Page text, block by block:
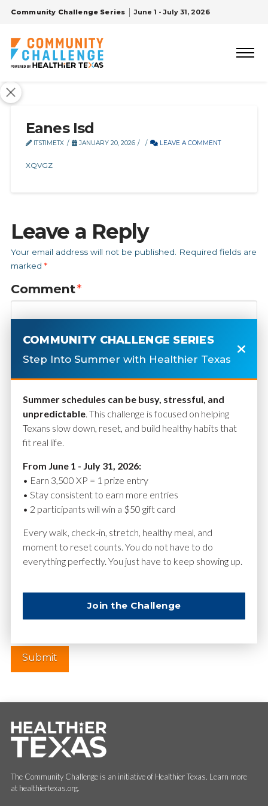
Community Challenge Series June 1 - July 31, 2026
Eanes Isd
ITSTIMETX JANUARY 20, 2026 LEAVE A COMMENT
XQVGZ
Leave a Reply
Your email address will not be published.
Required fields are
marked *
Comment*
Name*
Website
The Community Challenge is an initiative of Healthier Texas. Learn more
at healthiertexas.org.
COMMUNITY CHALLENGE SERIES
Step Into Summer with Healthier Texas
Summer schedules can be busy, stressful, and
unpredictable. This challenge is focused on helping
Texans slow down, reset, and build healthy habits that
fit real life.
From June 1 - July 31, 2026:
• Earn 3,500 XP = 1 prize entry
• Stay consistent to earn more entries
• 2 participants will win a $50 gift card
Every walk, check-in, stretch, healthy meal, and
moment to reset counts. You do not have to do
everything perfectly. You just have to keep showing up.
Join the Challenge